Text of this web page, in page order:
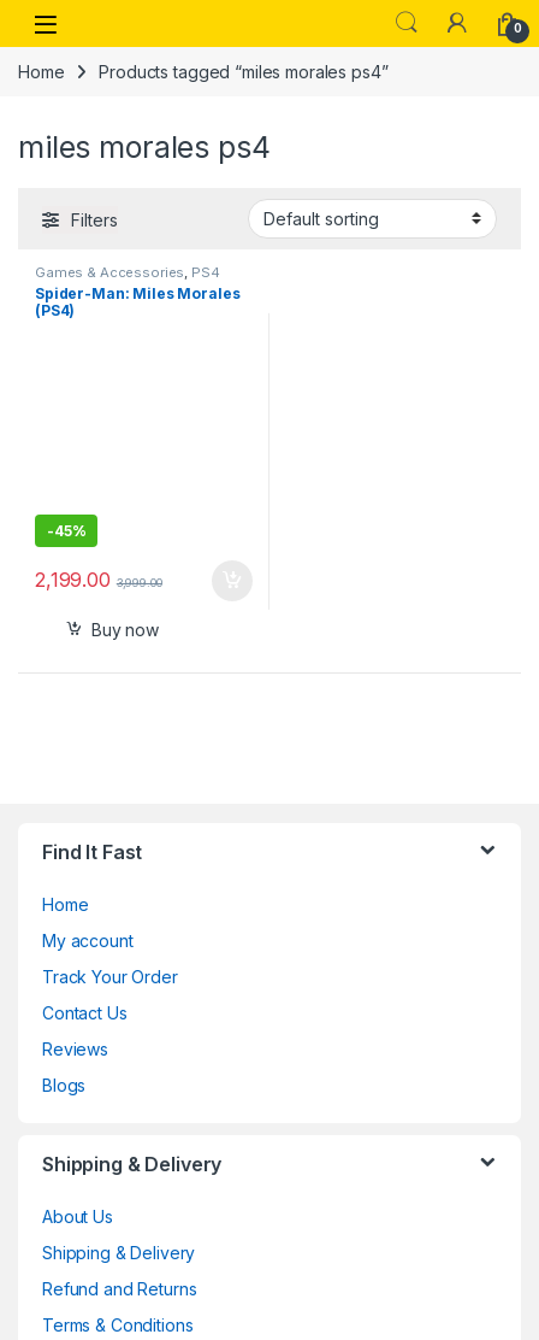
Skip to navigation
Skip to content
Open 0
Home Products tagged “miles morales ps4”
miles morales ps4
Filters
Games & Accessories PS4
Gaming CDs
Spider-Man: Miles Morales
(PS4)
-45%
2,199.00 3,999.00
Buy now
Find It Fast
Home
My account
Track Your Order
Contact Us
Reviews
Blogs
Shipping & Delivery
About Us
Shipping & Delivery
Refund and Returns
Terms & Conditions